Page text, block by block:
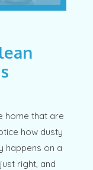
home that are
how dusty
happens on a
right, and